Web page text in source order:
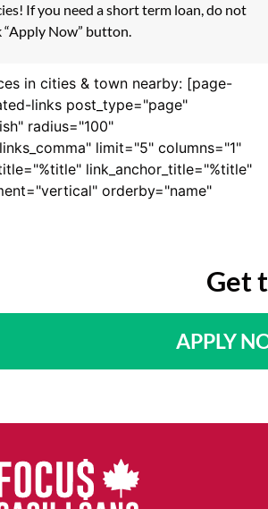
If you need a short term loan, do not
Now” button.
in cities & town nearby: [page-
links post_type="page"
radius="100"
limit="5" columns="1"
link_anchor_title="%title"
orderby="name"
Get
APPLY